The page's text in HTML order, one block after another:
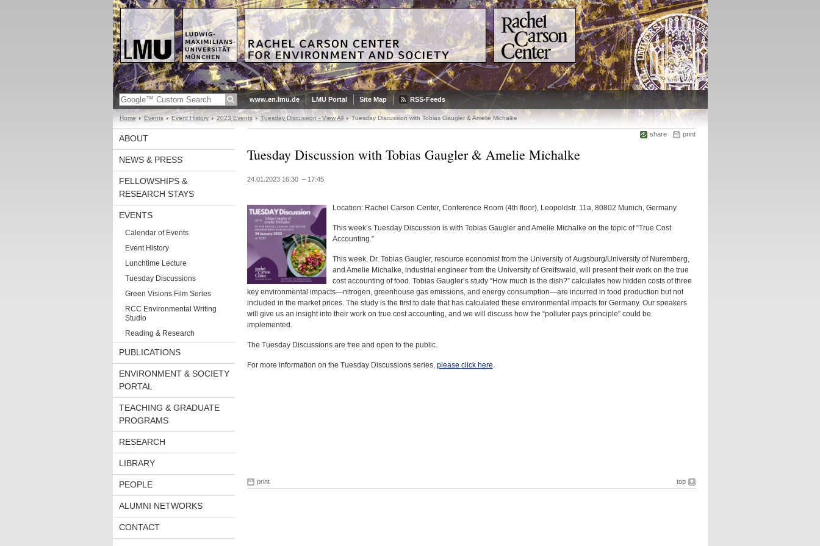
www.en.lmu.de LMU Portal Site Map RSS-Feeds
Home Events Event History 2023 Events Tuesday Discussion - View All Tuesday Discussion with Tobias Gaugler & Amelie Michalke
ABOUT
NEWS & PRESS
FELLOWSHIPS &
RESEARCH STAYS
EVENTS
Calendar of Events
Event History
Lunchtime Lecture
Tuesday Discussions
Green Visions Film Series
RCC Environmental Writing
Studio
Reading & Research
PUBLICATIONS
ENVIRONMENT & SOCIETY
PORTAL
TEACHING & GRADUATE
PROGRAMS
RESEARCH
LIBRARY
PEOPLE
ALUMNI NETWORKS
CONTACT
share print
Tuesday Discussion with Tobias Gaugler & Amelie Michalke
24.01.2023 16:30 – 17:45
Location: Rachel Carson Center, Conference Room (4th floor), Leopoldstr. 11a, 80802 Munich, Germany
This week’s Tuesday Discussion is with Tobias Gaugler and Amelie Michalke on the topic of “True Cost
Accounting.”
This week, Dr. Tobias Gaugler, resource economist from the University of Augsburg/University of Nuremberg,
and Amelie Michalke, industrial engineer from the University of Greifswald, will present their work on the true
cost accounting of food. Tobias Gaugler’s study “How much is the dish?” calculates how hidden costs of three
key environmental impacts—nitrogen, greenhouse gas emissions, and energy consumption—are incurred in food production but not
included in the market prices. The study is the first to date that has calculated these environmental impacts for Germany. Our speakers
will give us an insight into their work on true cost accounting, and we will discuss how the “polluter pays principle” could be
implemented.
The Tuesday Discussions are free and open to the public.
For more information on the Tuesday Discussions series, please click here.
print top